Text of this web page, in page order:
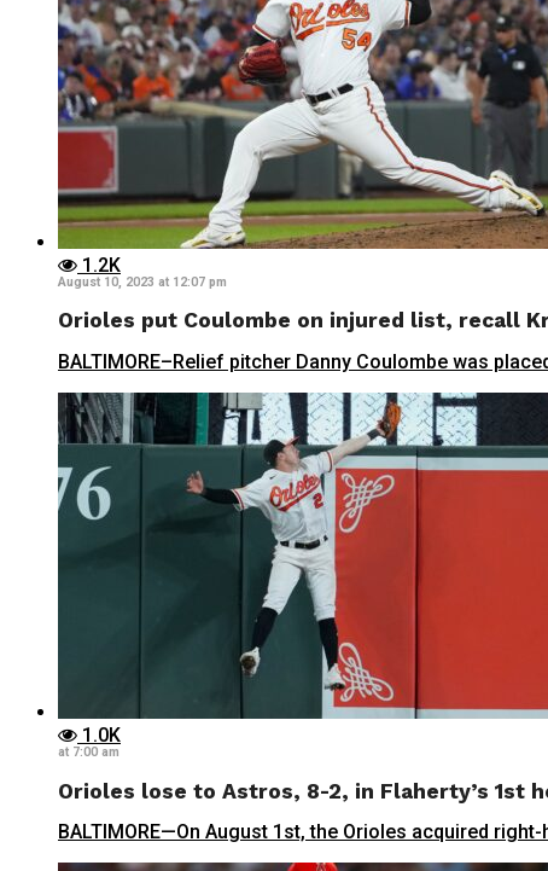
1.2K
August 10, 2023 at 12:07 pm
Orioles put Coulombe on injured list, recall
BALTIMORE–Relief pitcher Danny Coulombe was
1.0K
at 7:00 am
Orioles lose to Astros, 8-2, in Flaherty’s 1st
BALTIMORE—On August 1st, the Orioles acquired